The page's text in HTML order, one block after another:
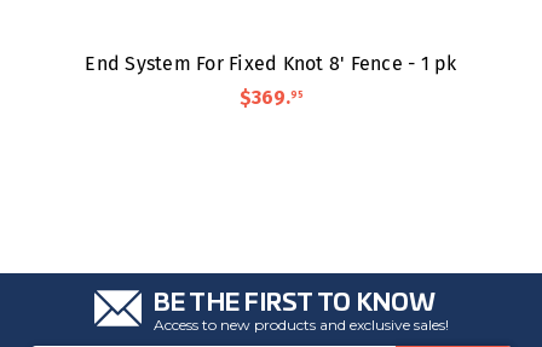
End System For Fixed Knot 8' Fence - 1 pk
$369.95
BE THE FIRST TO KNOW
Access to new products and exclusive sales!